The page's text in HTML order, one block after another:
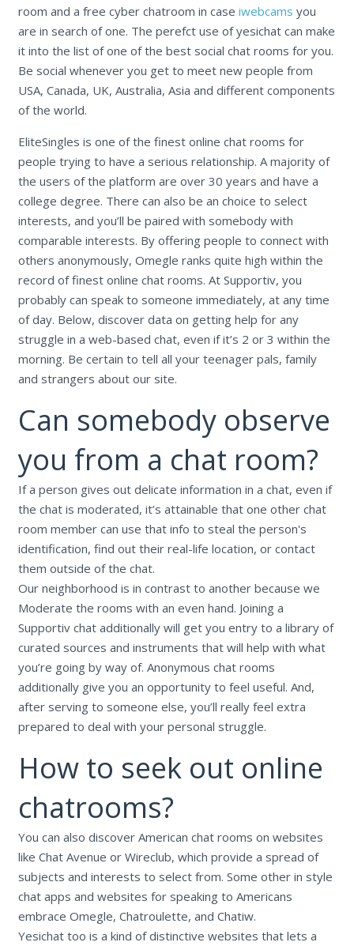
room and a free cyber chatroom in case iwebcams you
are in search of one. The perefct use of yesichat can make
it into the list of one of the best social chat rooms for you.
Be social whenever you get to meet new people from
USA, Canada, UK, Australia, Asia and different components
of the world.
EliteSingles is one of the finest online chat rooms for
people trying to have a serious relationship. A majority of
the users of the platform are over 30 years and have a
college degree. There can also be an choice to select
interests, and you’ll be paired with somebody with
comparable interests. By offering people to connect with
others anonymously, Omegle ranks quite high within the
record of finest online chat rooms. At Supportiv, you
probably can speak to someone immediately, at any time
of day. Below, discover data on getting help for any
struggle in a web-based chat, even if it’s 2 or 3 within the
morning. Be certain to tell all your teenager pals, family
and strangers about our site.
Can somebody observe
you from a chat room?
If a person gives out delicate information in a chat, even if
the chat is moderated, it’s attainable that one other chat
room member can use that info to steal the person's
identification, find out their real-life location, or contact
them outside of the chat.
Our neighborhood is in contrast to another because we
Moderate the rooms with an even hand. Joining a
Supportiv chat additionally will get you entry to a library of
curated sources and instruments that will help with what
you’re going by way of. Anonymous chat rooms
additionally give you an opportunity to feel useful. And,
after serving to someone else, you’ll really feel extra
prepared to deal with your personal struggle.
How to seek out online
chatrooms?
You can also discover American chat rooms on websites
like Chat Avenue or Wireclub, which provide a spread of
subjects and interests to select from. Some other in style
chat apps and websites for speaking to Americans
embrace Omegle, Chatroulette, and Chatiw.
Yesichat too is a kind of distinctive websites that lets a